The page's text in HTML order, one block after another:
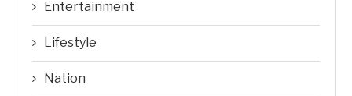
Entertainment
Lifestyle
Nation